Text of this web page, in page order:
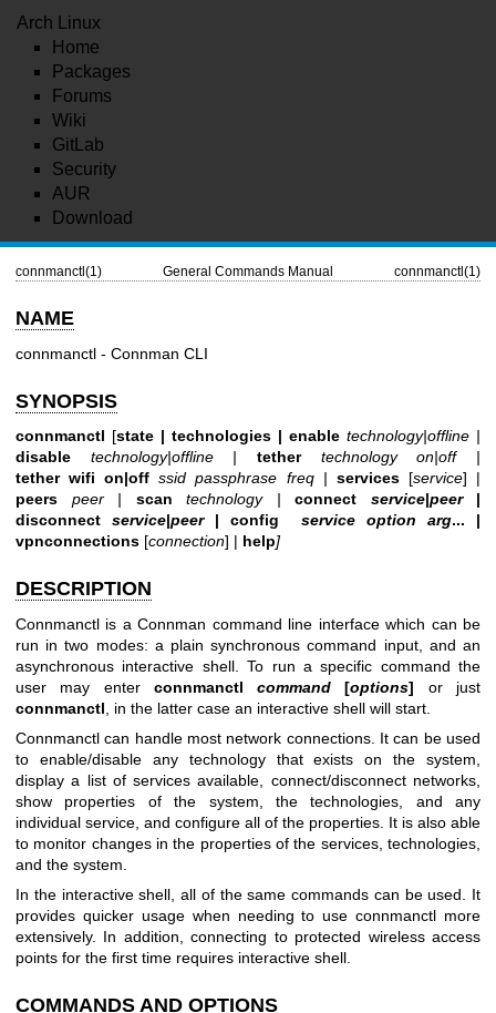
Arch Linux
Home
Packages
Forums
Wiki
GitLab
Security
AUR
Download
connmanctl(1) General Commands Manual connmanctl(1)
NAME
connmanctl - Connman CLI
SYNOPSIS
connmanctl [state | technologies | enable technology|offline |
disable technology|offline | tethertechnology on|off |
tether wifi on|offssid passphrase freq | services[service] |
peers peer | scan technology | connect service|peer|
disconnect service|peer| config service option arg... |
vpnconnections [connection] | help]
DESCRIPTION
Connmanctl is a Connman command line interface which can be
run in two modes: a plain synchronous command input, and an
asynchronous interactive shell. To run a specific command the
user may enter connmanctlcommand[options] or just
connmanctl , in the latter case an interactive shell will start.
Connmanctl can handle most network connections. It can be used
to enable/disable any technology that exists on the system,
display a list of services available, connect/disconnect networks,
show properties of the system, the technologies, and any
individual service, and configure all of the properties. It is also able
to monitor changes in the properties of the services, technologies,
and the system.
In the interactive shell, all of the same commands can be used. It
provides quicker usage when needing to use connmanctl more
extensively. In addition, connecting to protected wireless access
points for the first time requires interactive shell.
COMMANDS AND OPTIONS